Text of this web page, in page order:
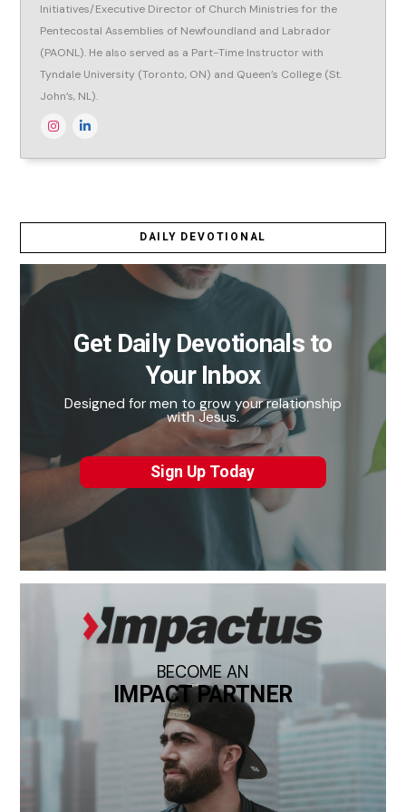
Initiatives/Executive Director of Church Ministries for the
Pentecostal Assemblies of Newfoundland and Labrador
(PAONL). He also served as a Part-Time Instructor with
Tyndale University (Toronto, ON) and Queen’s College (St.
John’s, NL).
DAILY DEVOTIONAL
Get Daily Devotionals to
Your Inbox
Designed for men to grow your relationship
with Jesus.
Sign Up Today
BECOME AN
IMPACT PARTNER